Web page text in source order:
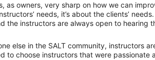
as owners, very sharp on how we can
needs, it’s about the clients’
the instructors are always open to hearing
else in the SALT community, instructors
to choose instructors that were